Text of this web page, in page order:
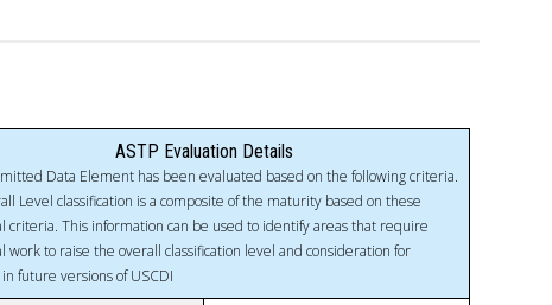
ASTP Evaluation Details
Data Element has been evaluated based on the following criteria.
Level classification is a composite of the maturity based on these
criteria. This information can be used to identify areas that require
work to raise the overall classification level and consideration for
future versions of USCDI